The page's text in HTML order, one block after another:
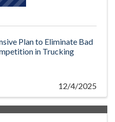
Plan to Eliminate Bad
in Trucking
12/4/2025